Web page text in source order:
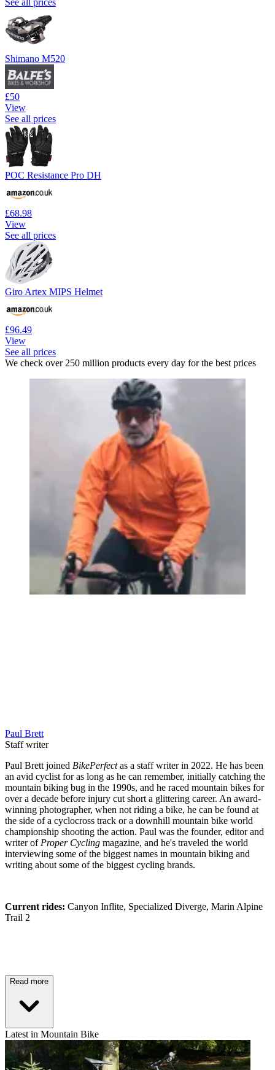
See all prices
Shimano M520
£50
View
See all prices
POC Resistance Pro DH
£68.98
View
See all prices
Giro Artex MIPS Helmet
£96.49
View
See all prices
We check over 250 million products every day for the best prices
Paul Brett
Staff writer
Paul Brett joined BikePerfectas a staff writer in 2022. He has been
an avid cyclist for as long as he can remember, initially catching the
mountain biking bug in the 1990s, and he raced mountain bikes for
over a decade before injury cut short a glittering career. An award-
winning photographer, when not riding a bike, he can be found at
the side of a cyclocross track or a downhill mountain bike world
championship shooting the action. Paul was the founder, editor and
writer of Proper Cycling magazine, and he's traveled the world
interviewing some of the biggest names in mountain biking and
writing about some of the biggest cycling brands.
Current rides: Canyon Inflite, Specialized Diverge, Marin Alpine
Trail 2
Read more
Latest in Mountain Bike